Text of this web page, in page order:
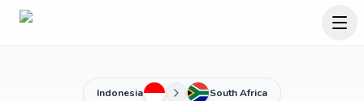
Indonesia South Africa